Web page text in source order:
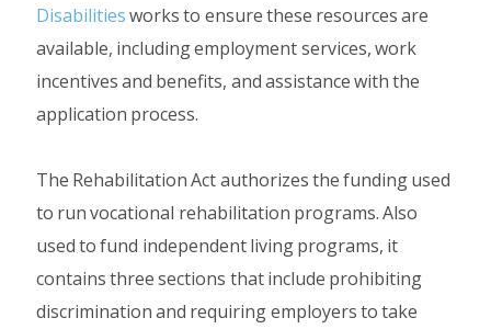
Disabilitiesworks to ensure these resources are
available, including employment services, work
incentives and benefits, and assistance with the
application process.
The Rehabilitation Act authorizes the funding used
to run vocational rehabilitation programs. Also
used to fund independent living programs, it
contains three sections that include prohibiting
discrimination and requiring employers to take